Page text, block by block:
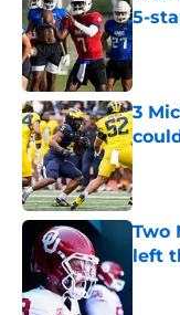
5-
3
Two
left